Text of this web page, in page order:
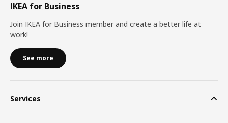
IKEA for Business
Join IKEA for Business member and create a better life at
work!
See more
Services